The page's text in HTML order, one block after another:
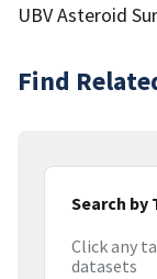
UBV Asteroid
Find
Search by
Click any
datasets